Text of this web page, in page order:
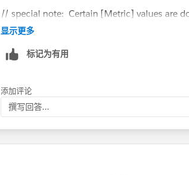
// special note: Certain [Metric] values are
// It's a hack, but it's pretty cute, eh?
// the same technique is used for Target and
if attr([Metric]) = "Donations" or
显示更多
标记为有用
添加评论
撰写回答...